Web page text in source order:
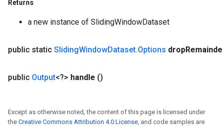
Returns
a new instance of SlidingWindowDataset
public static SlidingWindowDataset.Options drop
public Output<?> handle ()
Except as otherwise noted, the content of this page is licensed under
the Creative Commons Attribution 4.0 License, and code samples are